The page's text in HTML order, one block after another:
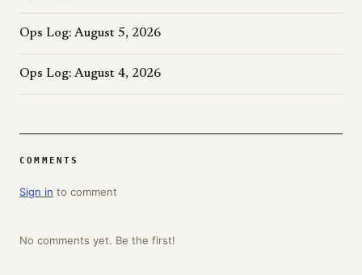
Ops Log: August 5, 2026
Ops Log: August 4, 2026
COMMENTS
Sign in to comment
No comments yet. Be the first!